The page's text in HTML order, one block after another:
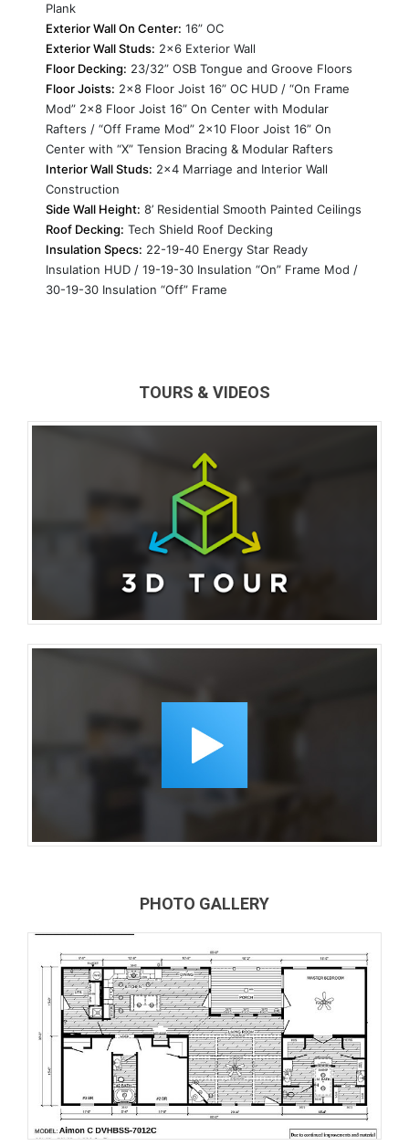
Plank
Exterior Wall On Center: 16” OC
Exterior Wall Studs: 2x6 Exterior Wall
Floor Decking: 23/32” OSB Tongue and Groove Floors
Floor Joists: 2x8 Floor Joist 16” OC HUD / “On Frame
Mod” 2x8 Floor Joist 16” On Center with Modular
Rafters / “Off Frame Mod” 2x10 Floor Joist 16” On
Center with “X” Tension Bracing & Modular Rafters
Interior Wall Studs: 2x4 Marriage and Interior Wall
Construction
Side Wall Height: 8’ Residential Smooth Painted Ceilings
Roof Decking: Tech Shield Roof Decking
Insulation Specs: 22-19-40 Energy Star Ready
Insulation HUD / 19-19-30 Insulation “On” Frame Mod /
30-19-30 Insulation “Off” Frame
TOURS & VIDEOS
PHOTO GALLERY